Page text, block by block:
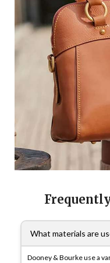
What materials are
Dooney & Bourke use a